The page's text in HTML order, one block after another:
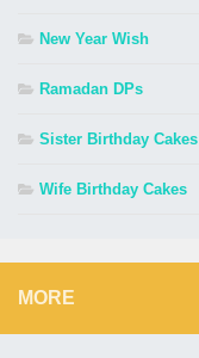
New Year Wish
Ramadan DPs
Sister Birthday Cakes
Wife Birthday Cakes
MORE